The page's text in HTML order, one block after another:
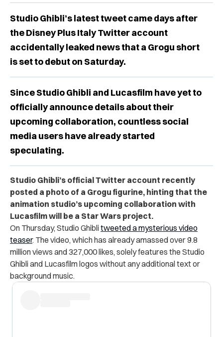
Studio Ghibli’s latest tweet came days after
the Disney Plus Italy Twitter account
accidentally leaked news that a Grogu short
is set to debut on Saturday.
Since Studio Ghibli and Lucasfilm have yet to
officially announce details about their
upcoming collaboration, countless social
media users have already started
speculating.
Studio Ghibli’s official Twitter account recently
posted a photo of a Grogu figurine, hinting that the
animation studio’s upcoming collaboration with
Lucasfilm will be a Star Wars project.
On Thursday, Studio Ghiblitweeted a mysterious video
teaser. The video, which has already amassed over 9.8
million views and 327,000 likes, solely features the Studio
Ghibli and Lucasfilm logos without any additional text or
background music.